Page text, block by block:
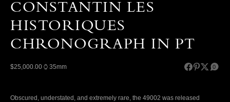
CONSTANTIN LES
HISTORIQUES
CHRONOGRAPH IN PT
$25,000.00 35mm 0
Obscured, understated, and extremely rare, the 49002 was released